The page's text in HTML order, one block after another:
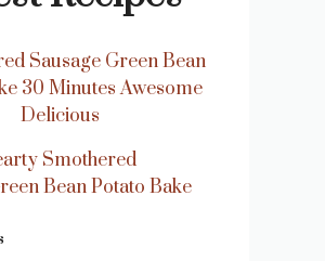
Smothered
Bean Potato Bake